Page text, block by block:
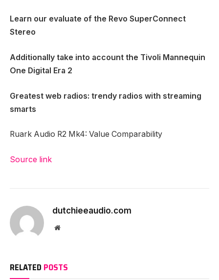
Learn our evaluate of the Revo SuperConnect
Stereo
Additionally take into account the Tivoli Mannequin
One Digital Era 2
Greatest web radios: trendy radios with streaming
smarts
Ruark Audio R2 Mk4: Value Comparability
Source link
dutchieeaudio.com
Website
RELATED POSTS